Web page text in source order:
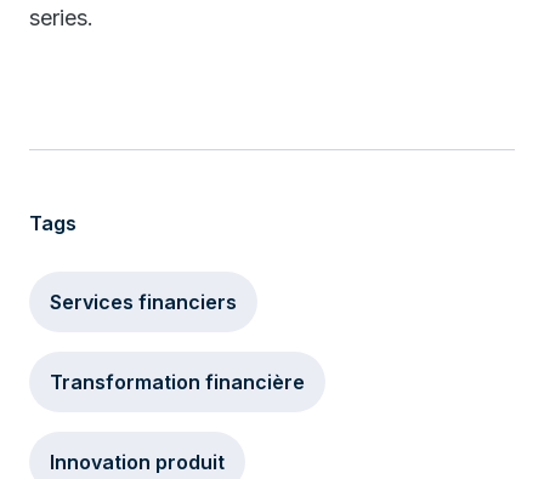
series.
Tags
Services financiers
Transformation financière
Innovation produit